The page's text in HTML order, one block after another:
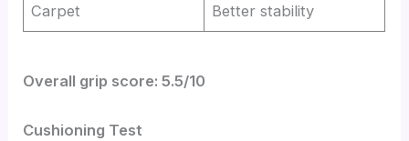
Carpet Better stability
Overall grip score: 5.5/10
Cushioning Test